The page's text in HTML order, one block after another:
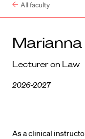
All faculty
Marianna
Lecturer on Law
2026-2027
As a clinical